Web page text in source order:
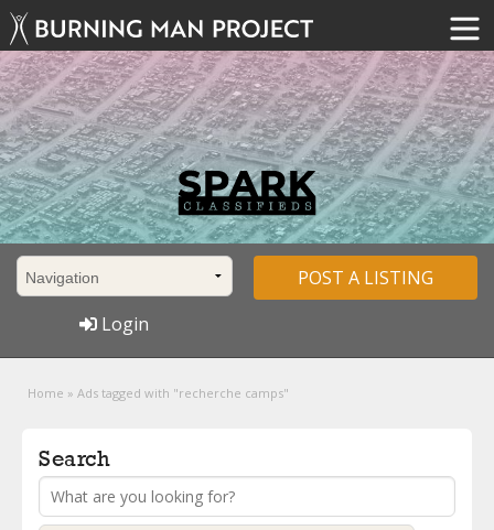
POST A LISTING
Login
Home » Ads tagged with "recherche camps"
Search